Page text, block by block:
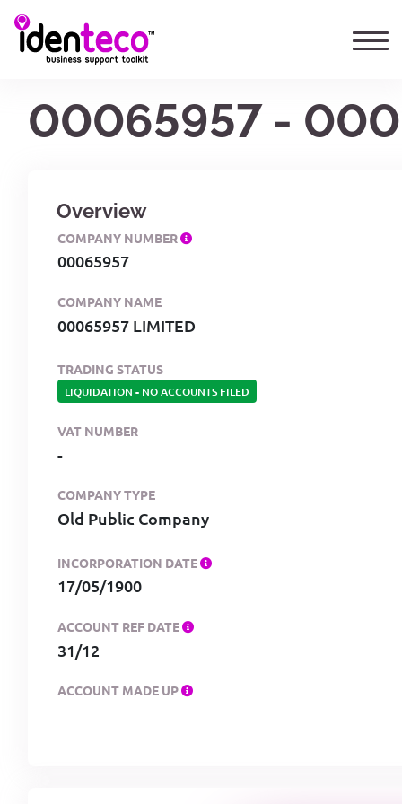
00065957 -
Overview
COMPANY NUMBER
00065957
COMPANY NAME
00065957 LIMITED
TRADING STATUS
LIQUIDATION - NO ACCOUNTS FILED
VAT NUMBER
-
COMPANY TYPE
Old Public Company
INCORPORATION DATE
17/05/1900
ACCOUNT REF DATE
31/12
ACCOUNT MADE UP